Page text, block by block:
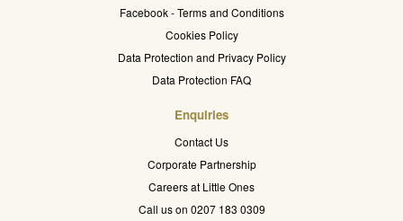
Facebook - Terms and Conditions
Cookies Policy
Data Protection and Privacy Policy
Data Protection FAQ
Enquiries
Contact Us
Corporate Partnership
Careers at Little Ones
Call us on 0207 183 0309